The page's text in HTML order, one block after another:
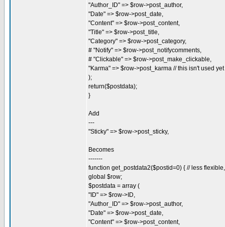
"Author_ID" => $row->post_author,
"Date" => $row->post_date,
"Content" => $row->post_content,
"Title" => $row->post_title,
"Category" => $row->post_category,
# "Notify" => $row->post_notifycomments,
# "Clickable" => $row->post_make_clickable,
"Karma" => $row->post_karma // this isn't used yet
);
return($postdata);
}
Add
---
"Sticky" => $row->post_sticky,
Becomes
-------
function get_postdata2($postid=0) { // less
global $row;
$postdata = array (
"ID" => $row->ID,
"Author_ID" => $row->post_author,
"Date" => $row->post_date,
"Content" => $row->post_content,